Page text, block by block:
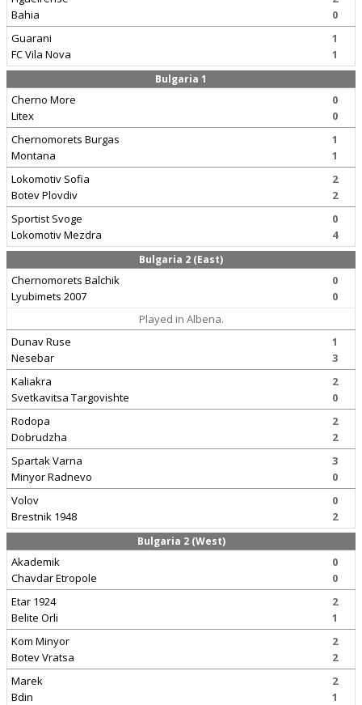
Bahia
0
Guarani
FC Vila Nova
1
1
Bulgaria 1
Cherno More
Litex
0
0
Chernomorets Burgas
Montana
1
1
Lokomotiv Sofia
Botev Plovdiv
2
2
Sportist Svoge
Lokomotiv Mezdra
0
4
Bulgaria 2 (East)
Chernomorets Balchik
Lyubimets 2007
0
0
Played in Albena.
Dunav Ruse
Nesebar
1
3
Kaliakra
Svetkavitsa Targovishte
2
0
Rodopa
Dobrudzha
2
2
Spartak Varna
Minyor Radnevo
3
0
Volov
Brestnik 1948
0
2
Bulgaria 2 (West)
Akademik
Chavdar Etropole
0
0
Etar 1924
Belite Orli
2
1
Kom Minyor
Botev Vratsa
2
2
Marek
Bdin
2
1